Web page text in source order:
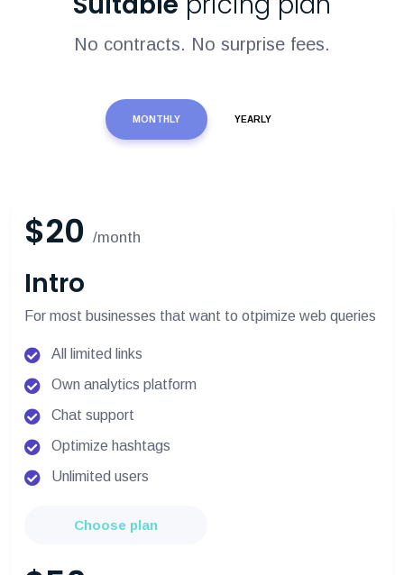
No contracts. No surprise fees.
MONTHLY YEARLY
$20 /month
Intro
For most businesses that want to otpimize web queries
All limited links
Own analytics platform
Chat support
Optimize hashtags
Unlimited users
Choose plan